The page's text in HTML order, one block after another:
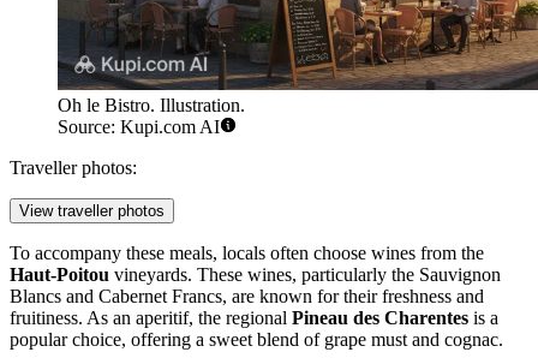
Oh le Bistro. Illustration.
Source: Kupi.com AI
Traveller photos:
View traveller photos
To accompany these meals, locals often choose wines from the
Haut-Poitou vineyards. These wines, particularly the Sauvignon
Blancs and Cabernet Francs, are known for their freshness and
fruitiness. As an aperitif, the regional Pineau des Charentes is a
popular choice, offering a sweet blend of grape must and cognac.